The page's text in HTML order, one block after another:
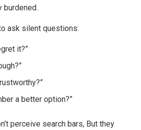
burdened.
ask silent questions:
it?”
a better option?”
perceive search bars, But they